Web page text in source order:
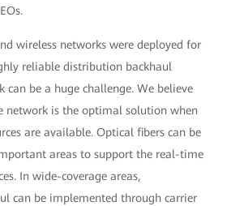
wireless networks were deployed for
reliable distribution backhaul
be a huge challenge. We believe
network is the optimal solution when
are available. Optical fibers can be
areas to support the real-time
In wide-coverage areas,
can be implemented through carrier